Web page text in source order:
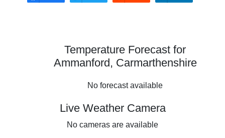
Temperature Forecast for
Ammanford, Carmarthenshire
No forecast available
Live Weather Camera
No cameras are available